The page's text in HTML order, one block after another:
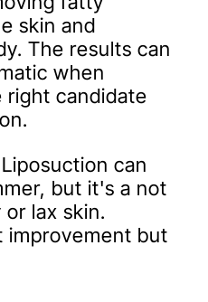
skin and
The results can
when
right candidate
can
but it's a not
lax skin.
improvement but